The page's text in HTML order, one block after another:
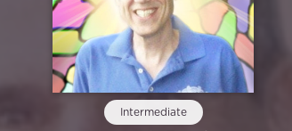
Intermediate